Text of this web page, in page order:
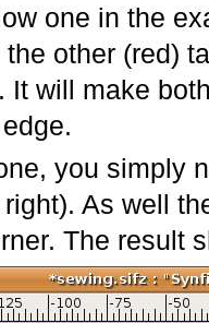
one in the
other (red)
It will make
you simply
As well
The result